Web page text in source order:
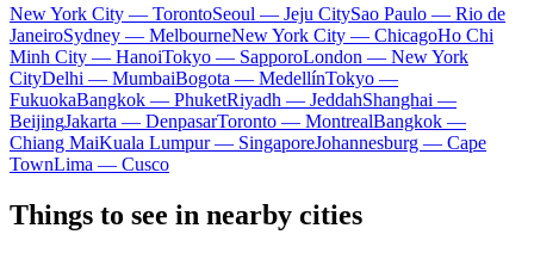
New York City — TorontoSeoul — Jeju CitySao Paulo — Rio de
JaneiroSydney — MelbourneNew York City — ChicagoHo Chi
Minh City — HanoiTokyo — SapporoLondon — New York
CityDelhi — MumbaiBogota — MedellínTokyo —
FukuokaBangkok — PhuketRiyadh — JeddahShanghai —
BeijingJakarta — DenpasarToronto — MontrealBangkok —
Chiang MaiKuala Lumpur — SingaporeJohannesburg — Cape
TownLima — Cusco
Things to see in nearby cities